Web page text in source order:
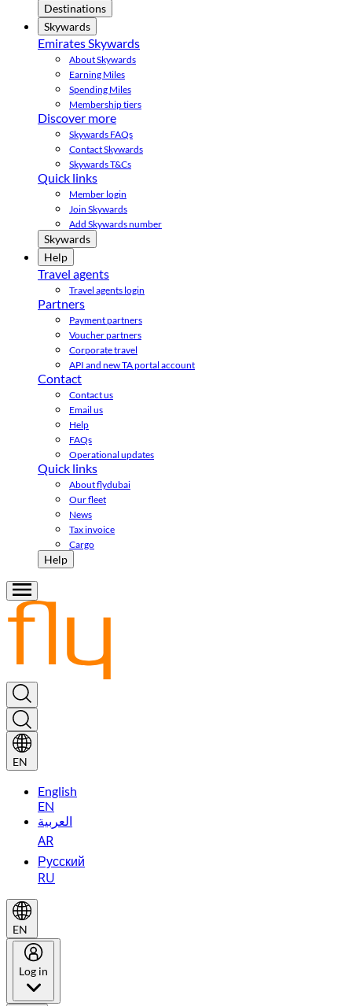
Destinations
Skywards
Emirates Skywards
About Skywards
Earning Miles
Spending Miles
Membership tiers
Discover more
Skywards FAQs
Contact Skywards
Skywards T&Cs
Quick links
Member login
Join Skywards
Add Skywards number
Skywards
Help
Travel agents
Travel agents login
Partners
Payment partners
Voucher partners
Corporate travel
API and new TA portal account
Contact
Contact us
Email us
Help
FAQs
Operational updates
Quick links
About flydubai
Our fleet
News
Tax invoice
Cargo
Help
EN
English
EN
العربية
AR
Русский
RU
EN
Log in